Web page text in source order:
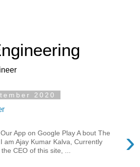
2020
›
App on Google Play A bout The
am Ajay Kumar Kalva, Currently
CEO of this site, ...